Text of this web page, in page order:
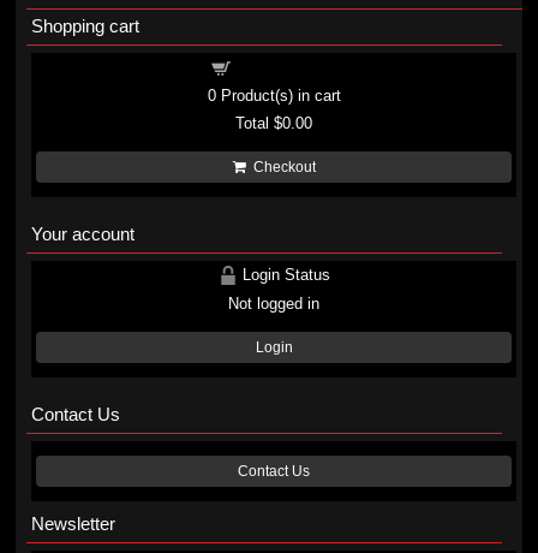
Shopping cart
0Product(s) in cart
Total$0.00
Checkout
Your account
Login Status
Not logged in
Login
Contact Us
Contact Us
Newsletter